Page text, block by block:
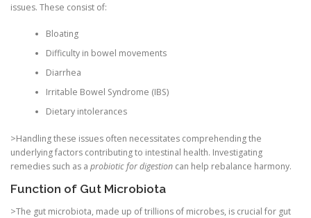
issues. These consist of:
Bloating
Difficulty in bowel movements
Diarrhea
Irritable Bowel Syndrome (IBS)
Dietary intolerances
>Handling these issues often necessitates comprehending the
underlying factors contributing to intestinal health. Investigating
remedies such as a probiotic for digestion can help rebalance harmony.
Function of Gut Microbiota
>The gut microbiota, made up of trillions of microbes, is crucial for gut